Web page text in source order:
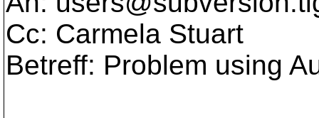
Cc: Carmela Stuart
Betreff: Problem using